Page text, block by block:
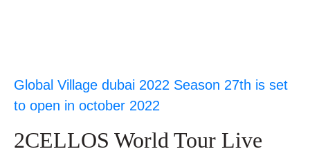
Global Village dubai 2022 Season 27th is set
to open in october 2022
2CELLOS World Tour Live